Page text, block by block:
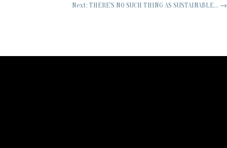
Next: THERE'S NO SUCH THING AS SUSTAINABLE... →